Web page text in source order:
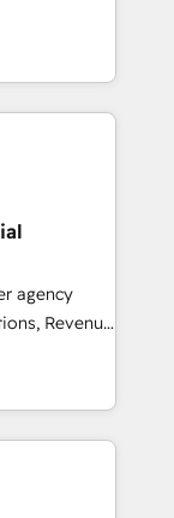
and
CRM
to drive your
work
prepare a
value and
a detailed
success.
agency
Revenue
and AI-
sales,
data